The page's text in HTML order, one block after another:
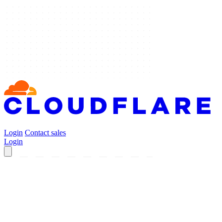
Login Contact sales
Login